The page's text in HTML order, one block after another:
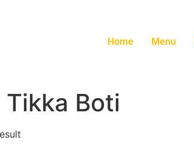
Home Menu
Boti